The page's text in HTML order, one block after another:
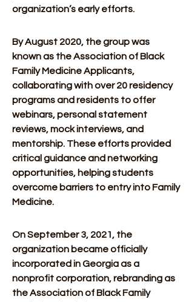
organization’s early efforts.
By August 2020, the group was
known as the Association of Black
Family Medicine Applicants,
collaborating with over 20 residency
programs and residents to offer
webinars, personal statement
reviews, mock interviews, and
mentorship. These efforts provided
critical guidance and networking
opportunities, helping students
overcome barriers to entry into Family
Medicine.
On September 3, 2021, the
organization became officially
incorporated in Georgia as a
nonprofit corporation, rebranding as
the Association of Black Family